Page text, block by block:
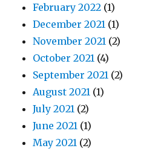
February 2022 (1)
December 2021 (1)
November 2021 (2)
October 2021 (4)
September 2021 (2)
August 2021 (1)
July 2021 (2)
June 2021 (1)
May 2021 (2)